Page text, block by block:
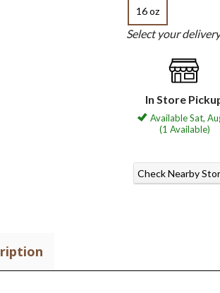
16 oz
Select your
In Store
Available Sat,
(1 Available)
Check Nearby